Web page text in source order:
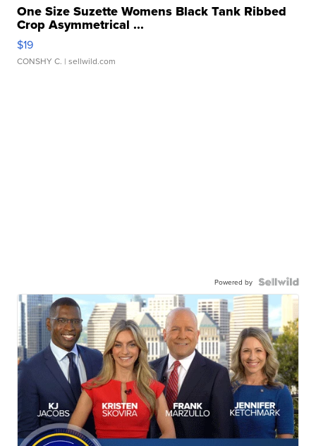
One Size Suzette Womens Black Tank Ribbed
Crop Asymmetrical ...
$19
CONSHY C. | sellwild.com
Powered by